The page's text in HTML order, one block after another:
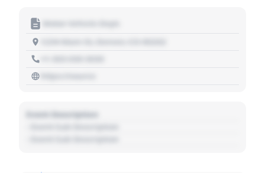
Event Description